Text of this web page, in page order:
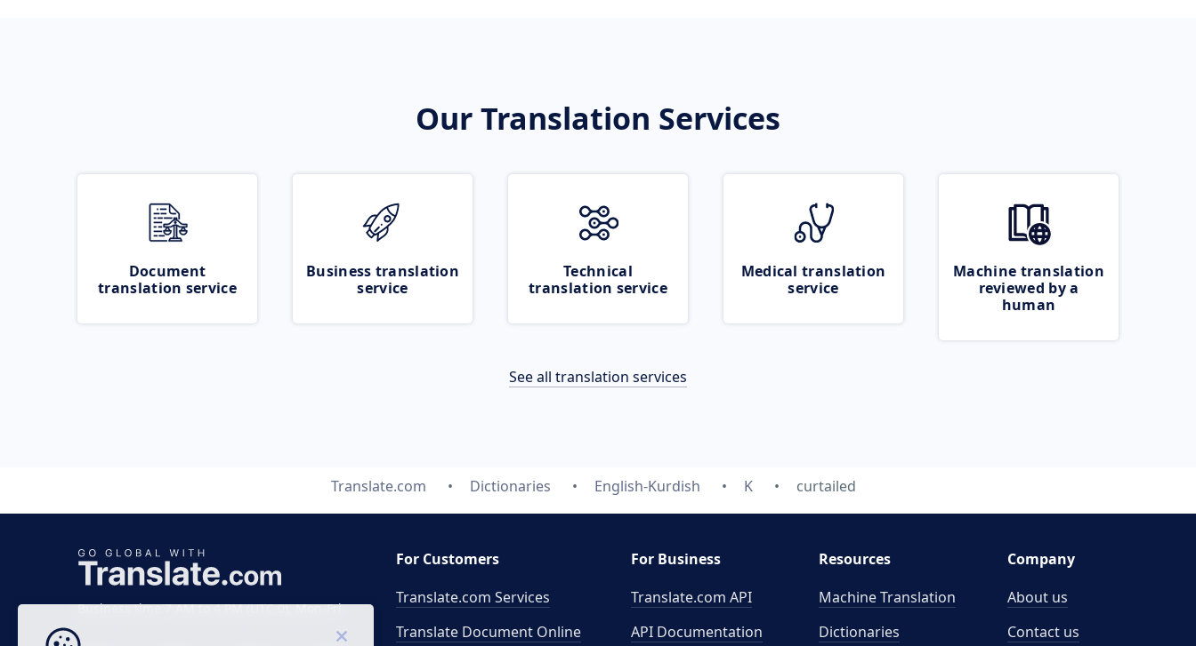
Our Translation Services
Document
translation service
Business translation
service
Technical
translation service
Medical translation
service
Machine translation
reviewed by a
human
See all translation services
Translate.com Dictionaries English-Kurdish K curtailed
Business time 7 AM to 4 PM (UTC 0), Mon-Fri.
For Customers
Translate.com Services
Translate Document Online
For Business
Translate.com API
API Documentation
Resources
Machine Translation
Dictionaries
Company
About us
Contact us